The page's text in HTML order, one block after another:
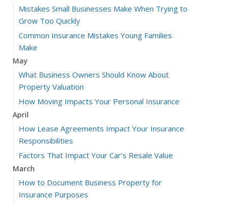
Mistakes Small Businesses Make When Trying to
Grow Too Quickly
Common Insurance Mistakes Young Families
Make
May
What Business Owners Should Know About
Property Valuation
How Moving Impacts Your Personal Insurance
April
How Lease Agreements Impact Your Insurance
Responsibilities
Factors That Impact Your Car’s Resale Value
March
How to Document Business Property for
Insurance Purposes